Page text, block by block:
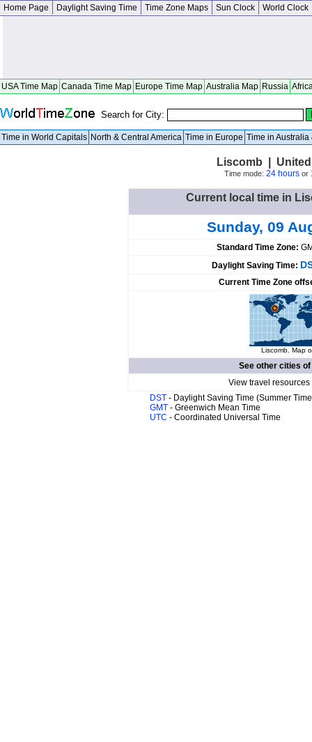
Home Page Daylight Saving Time Time Zone Maps Sun Clock World Clock
USA Time Map Canada Time Map Europe Time Map Australia Map Russia
Search for City:
Time in World Capitals North & Central America Time in Europe Time in Australia
Liscomb |
Time mode: 24 hoursor
Current local time in
Sunday, 09
Standard Time Zone:
Daylight Saving Time:
Current Time Zone
Liscomb. Map
See other cities of
View travel
DST - Daylight Saving Time (Summer
GMT - Greenwich Mean Time
UTC - Coordinated Universal Time